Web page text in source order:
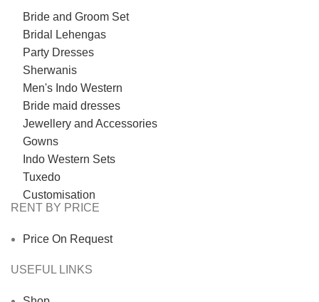
Bride and Groom Set
Bridal Lehengas
Party Dresses
Sherwanis
Men's Indo Western
Bride maid dresses
Jewellery and Accessories
Gowns
Indo Western Sets
Tuxedo
Customisation
RENT BY PRICE
Price On Request
USEFUL LINKS